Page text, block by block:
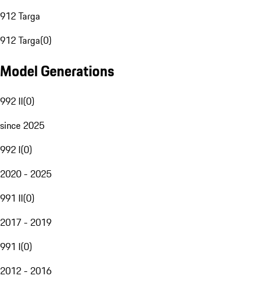
912 Targa
912 Targa(0)
Model Generations
992 II(0)
since 2025
992 I(0)
2020 - 2025
991 II(0)
2017 - 2019
991 I(0)
2012 - 2016